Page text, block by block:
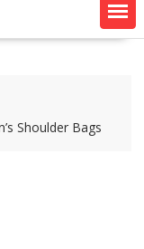
Shoulder Bags